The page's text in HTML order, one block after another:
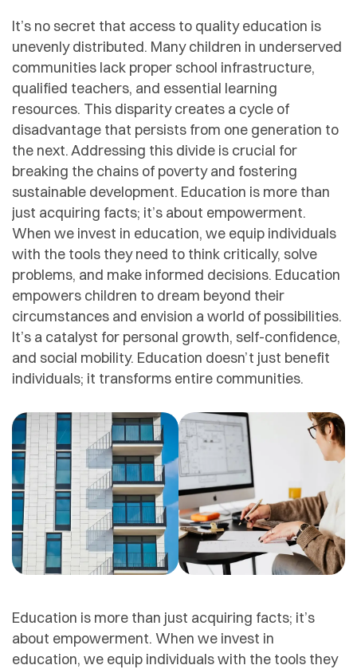
It’s no secret that access to quality education is
unevenly distributed. Many children in underserved
communities lack proper school infrastructure,
qualified teachers, and essential learning
resources. This disparity creates a cycle of
disadvantage that persists from one generation to
the next. Addressing this divide is crucial for
breaking the chains of poverty and fostering
sustainable development. Education is more than
just acquiring facts; it’s about empowerment.
When we invest in education, we equip individuals
with the tools they need to think critically, solve
problems, and make informed decisions. Education
empowers children to dream beyond their
circumstances and envision a world of possibilities.
It’s a catalyst for personal growth, self-confidence,
and social mobility. Education doesn’t just benefit
individuals; it transforms entire communities.
Education is more than just acquiring facts; it’s
about empowerment. When we invest in
education, we equip individuals with the tools they